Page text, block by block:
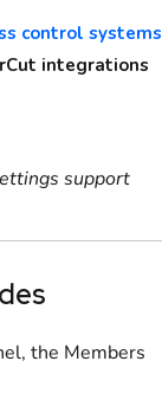
control systems
integrations
support
, the Members